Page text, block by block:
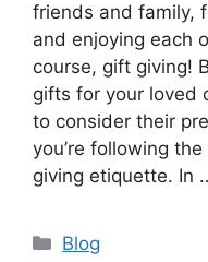
friends and family,
and enjoying each
course, gift giving!
gifts for your loved
to consider their
you’re following
giving etiquette. In
Categories
Blog